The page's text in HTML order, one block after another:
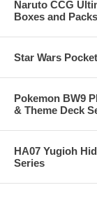
Naruto CCG
Boxes and Packs
Star Wars
Pokemon BW9
& Theme Deck
HA07 Yugioh
Series